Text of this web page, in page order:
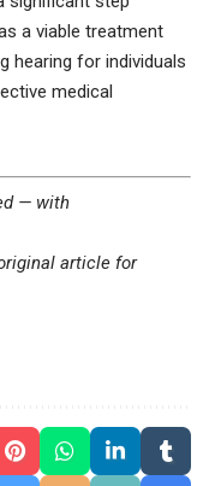
a viable treatment
hearing for individuals
medical
— with
article for